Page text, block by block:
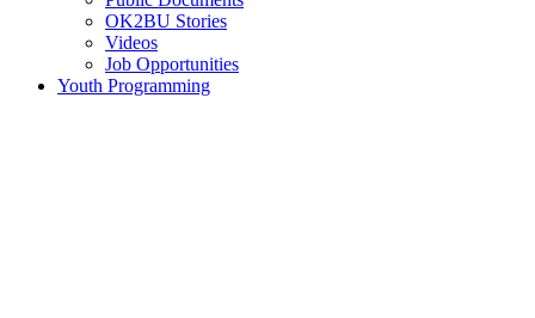
OK2BU Stories
Videos
Job Opportunities
Youth Programming